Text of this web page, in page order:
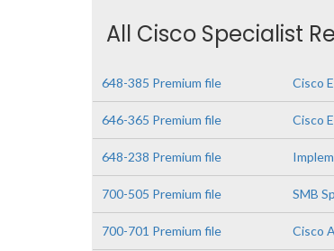
All Cisco Specialist
648-385 Premium file Cisco
646-365 Premium file Cisco
648-238 Premium file
700-505 Premium file SMB
700-701 Premium file Cisco